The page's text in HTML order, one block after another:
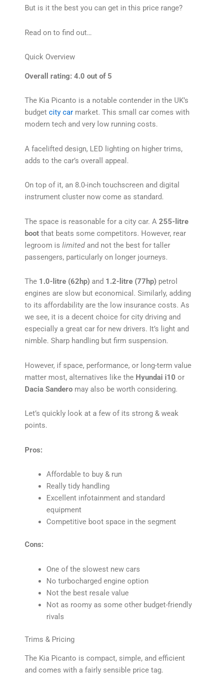
But is it the best you can get in this price range?
Read on to find out…
Quick Overview
Overall rating: 4.0 out of 5
The Kia Picanto is a notable contender in the UK’s
budget city car market. This small car comes with
modern tech and very low running costs.
A facelifted design, LED lighting on higher trims,
adds to the car’s overall appeal.
On top of it, an 8.0-inch touchscreen and digital
instrument cluster now come as standard.
The space is reasonable for a city car. A 255-litre
boot that beats some competitors. However, rear
legroom is limitedand not the best for taller
passengers, particularly on longer journeys.
The 1.0-litre (62hp) and 1.2-litre (77hp) petrol
engines are slow but economical. Similarly, adding
to its affordability are the low insurance costs. As
we see, it is a decent choice for city driving and
especially a great car for new drivers. It’s light and
nimble. Sharp handling but firm suspension.
However, if space, performance, or long-term value
matter most, alternatives like the Hyundai i10 or
Dacia Sandero may also be worth considering.
Let’s quickly look at a few of its strong & weak
points.
Pros:
Affordable to buy & run
Really tidy handling
Excellent infotainment and standard
equipment
Competitive boot space in the segment
Cons:
One of the slowest new cars
No turbocharged engine option
Not the best resale value
Not as roomy as some other budget-friendly
rivals
Trims & Pricing
The Kia Picanto is compact, simple, and efficient
and comes with a fairly sensible price tag.